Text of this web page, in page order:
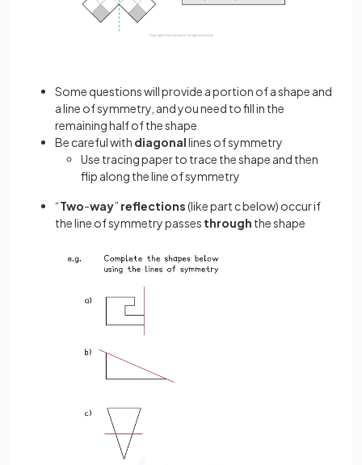
Some questions will provide a portion of a shape and
a line of symmetry, and you need to fill in the
remaining half of the shape
Be careful with diagonallines of symmetry
Use tracing paper to trace the shape and then
flip along the line of symmetry
“Two-way” reflections(like part c below) occur if
the line of symmetry passes through the shape